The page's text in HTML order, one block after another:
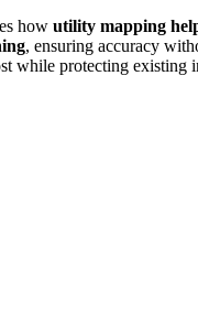
howutility mapping
, ensuring accuracy
while protecting existing